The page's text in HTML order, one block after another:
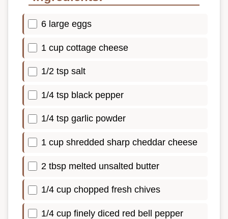
6 large eggs
1 cup cottage cheese
1/2 tsp salt
1/4 tsp black pepper
1/4 tsp garlic powder
1 cup shredded sharp cheddar cheese
2 tbsp melted unsalted butter
1/4 cup chopped fresh chives
1/4 cup finely diced red bell pepper